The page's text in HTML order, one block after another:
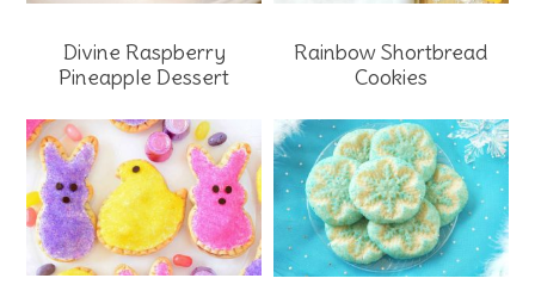
Divine Raspberry
Pineapple Dessert
Rainbow Shortbread
Cookies